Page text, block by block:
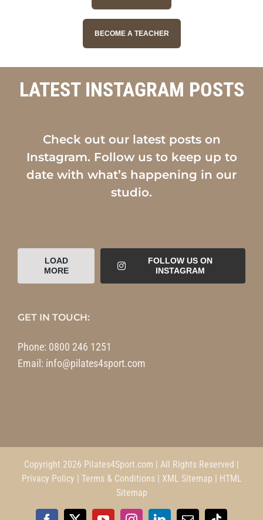
BECOME A TEACHER
LATEST INSTAGRAM POSTS
Check out our latest posts on
Instagram. Follow us to keep up to
date with what’s happening in our
studio.
LOAD
MORE
FOLLOW US ON
INSTAGRAM
GET IN TOUCH:
Phone: 0800 246 1251
Email: info@pilates4sport.com
Copyright 2026 Pilates4Sport.com | All Rights Reserved |
Privacy Policy | Terms & Conditions| XML Sitemap | HTML
Sitemap